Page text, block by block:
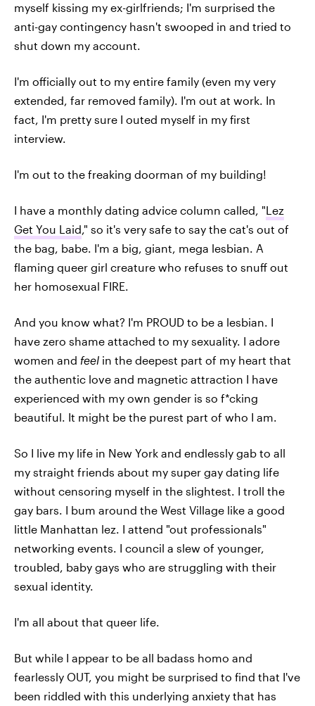
myself kissing my ex-girlfriends; I'm surprised the
anti-gay contingency hasn't swooped in and tried to
shut down my account.
I'm officially out to my entire family (even my very
extended, far removed family). I'm out at work. In
fact, I'm pretty sure I outed myself in my first
interview.
I'm out to the freaking doorman of my building!
I have a monthly dating advice column called, "Lez
Get You Laid," so it's very safe to say the cat's out of
the bag, babe. I'm a big, giant, mega lesbian. A
flaming queer girl creature who refuses to snuff out
her homosexual FIRE.
And you know what? I'm PROUD to be a lesbian. I
have zero shame attached to my sexuality. I adore
women and feel in the deepest part of my heart that
the authentic love and magnetic attraction I have
experienced with my own gender is so f*cking
beautiful. It might be the purest part of who I am.
So I live my life in New York and endlessly gab to all
my straight friends about my super gay dating life
without censoring myself in the slightest. I troll the
gay bars. I bum around the West Village like a good
little Manhattan lez. I attend "out professionals"
networking events. I council a slew of younger,
troubled, baby gays who are struggling with their
sexual identity.
I'm all about that queer life.
But while I appear to be all badass homo and
fearlessly OUT, you might be surprised to find that I've
been riddled with this underlying anxiety that has